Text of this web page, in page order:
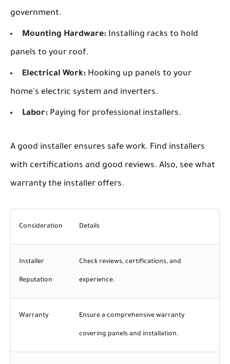
government.
Mounting Hardware: Installing racks to hold
panels to your roof.
Electrical Work: Hooking up panels to your
home's electric system and inverters.
Labor: Paying for professional installers.
A good installer ensures safe work. Find installers
with certifications and good reviews. Also, see what
warranty the installer offers.
Consideration Details
Installer
Reputation
Check reviews, certifications, and
experience.
Warranty Ensure a comprehensive warranty
covering panels and installation.